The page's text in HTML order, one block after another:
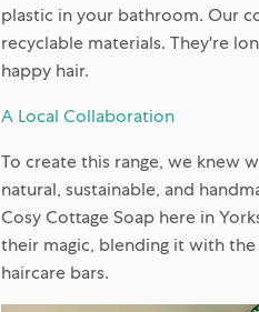
plastic in your bathroom. Our
recyclable materials. They're
happy hair.
A Local Collaboration
To create this range, we knew
natural, sustainable, and
Cosy Cottage Soap here in
their magic, blending it with
haircare bars.